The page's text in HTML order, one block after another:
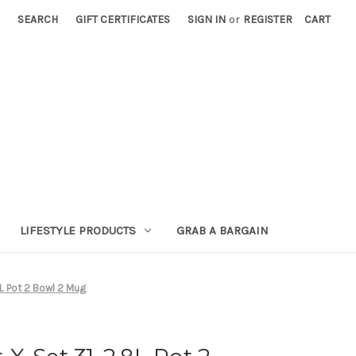
SEARCH GIFT CERTIFICATES SIGN IN or REGISTER CART
LIFESTYLE PRODUCTS GRAB A BARGAIN
Pot 2 Bowl 2 Mug